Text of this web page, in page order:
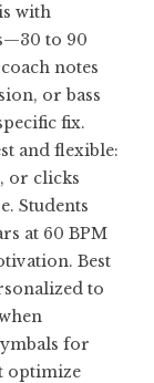
with
to 90
notes
or bass
fix.
and flexible:
or clicks
Students
at 60 BPM
Best
to
for
optimize